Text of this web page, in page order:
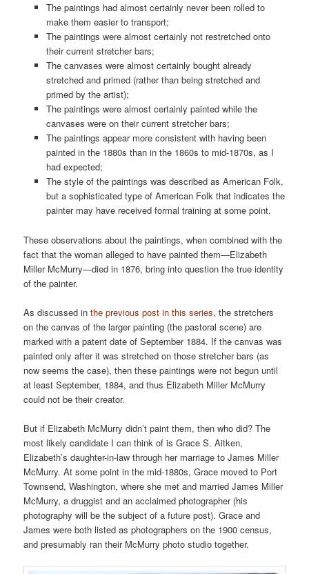
The paintings had almost certainly never been rolled to
make them easier to transport;
The paintings were almost certainly not restretched onto
their current stretcher bars;
The canvases were almost certainly bought already
stretched and primed (rather than being stretched and
primed by the artist);
The paintings were almost certainly painted while the
canvases were on their current stretcher bars;
The paintings appear more consistent with having been
painted in the 1880s than in the 1860s to mid-1870s, as I
had expected;
The style of the paintings was described as American Folk,
but a sophisticated type of American Folk that indicates the
painter may have received formal training at some point.
These observations about the paintings, when combined with the
fact that the woman alleged to have painted them—Elizabeth
Miller McMurry—died in 1876, bring into question the true identity
of the painter.
As discussed inthe previous post in this series, the stretchers
on the canvas of the larger painting (the pastoral scene) are
marked with a patent date of September 1884. If the canvas was
painted only after it was stretched on those stretcher bars (as
now seems the case), then these paintings were not begun until
at least September, 1884, and thus Elizabeth Miller McMurry
could not be their creator.
But if Elizabeth McMurry didn’t paint them, then who did? The
most likely candidate I can think of is Grace S. Aitken,
Elizabeth’s daughter-in-law through her marriage to James Miller
McMurry. At some point in the mid-1880s, Grace moved to Port
Townsend, Washington, where she met and married James Miller
McMurry, a druggist and an acclaimed photographer (his
photography will be the subject of a future post). Grace and
James were both listed as photographers on the 1900 census,
and presumably ran their McMurry photo studio together.